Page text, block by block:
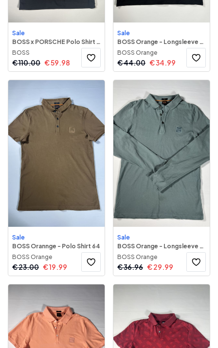
Sale
BOSS x PORSCHE Polo Shirt 116
BOSS
€110.00 €59.98
Sale
BOSS Orange - Longsleeve Polo Shirt 51
BOSS Orange
€44.00 €34.99
Sale
BOSS Orannge - Polo Shirt 64
BOSS Orange
€23.00 €19.99
Sale
BOSS Orange - Longsleeve Polo Shirt 71
BOSS Orange
€36.96 €29.99